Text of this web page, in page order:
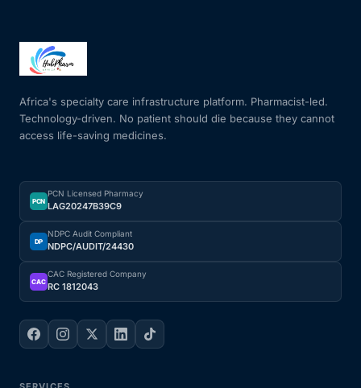
Africa's specialty care infrastructure platform. Pharmacist-led.
Technology-driven. No patient should die because they cannot
access life-saving medicines.
PCN
PCN Licensed Pharmacy
LAG20247B39C9
DP
NDPC Audit Compliant
NDPC/AUDIT/24430
CAC
CAC Registered Company
RC 1812043